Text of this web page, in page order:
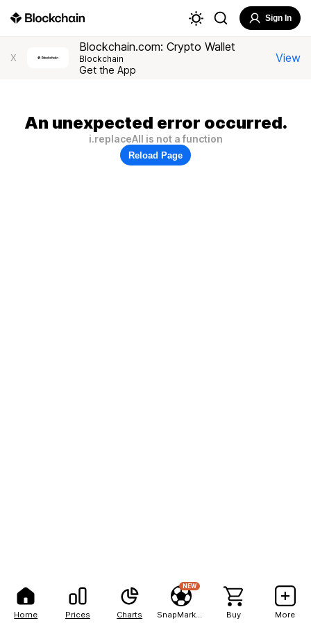
Home Prices Charts
NEW
Buy More
Sign In
X
Blockchain.com: Crypto Wallet
Blockchain
Get the App
View
An unexpected error occurred.
i.replaceAll is not a function
Reload Page